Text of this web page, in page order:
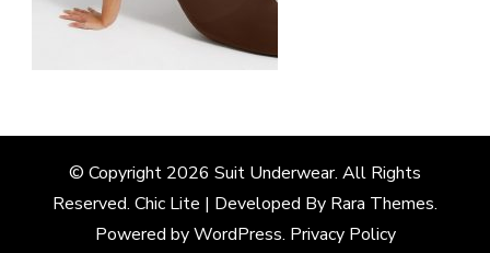
© Copyright 2026 Suit Underwear. All Rights
Reserved. Chic Lite | Developed By Rara Themes.
Powered byWordPress. Privacy Policy